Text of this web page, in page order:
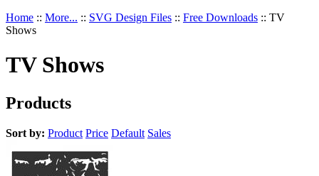
Home :: More... :: SVG Design Files :: Free Downloads :: TV
Shows
TV Shows
Products
Sort by: Product Price Default Sales